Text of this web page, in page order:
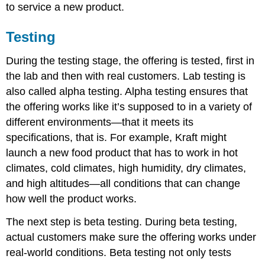
to service a new product.
Testing
During the testing stage, the offering is tested, first in
the lab and then with real customers. Lab testing is
also called alpha testing. Alpha testing ensures that
the offering works like it’s supposed to in a variety of
different environments—that it meets its
specifications, that is. For example, Kraft might
launch a new food product that has to work in hot
climates, cold climates, high humidity, dry climates,
and high altitudes—all conditions that can change
how well the product works.
The next step is beta testing. During beta testing,
actual customers make sure the offering works under
real-world conditions. Beta testing not only tests